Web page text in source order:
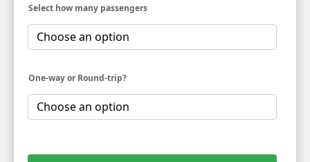
Select how many passengers
One-way or Round-trip?